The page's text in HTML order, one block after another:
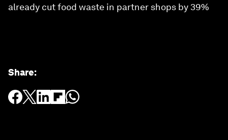
already cut food waste in partner shops by 39%
Share: